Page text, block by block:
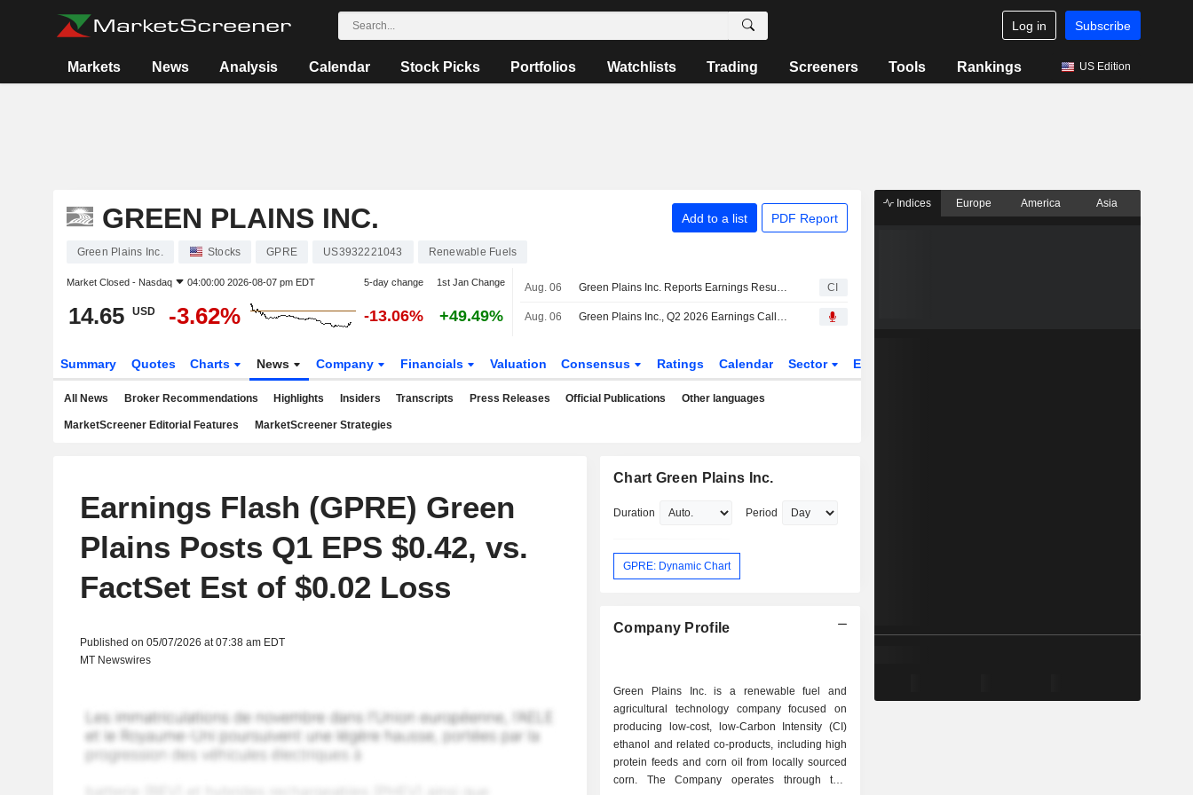
Log in Subscribe
Markets News Analysis Calendar Stock Picks Portfolios Watchlists Trading Screeners Tools Rankings US Edition
GREEN PLAINS INC. Add to a list PDF Report
Green Plains Inc. Stocks GPRE US3932221043 Renewable Fuels
Market Closed - Nasdaq 04:00:00 2026-08-07 pm EDT 5-day change 1st Jan Change
14.65 USD -3.62% -13.06% +49.49%
Aug. 06 Green Plains Inc. Reports Earnings Results for the Second Quarter and Six Months Ended June 30, 2026 CI
Aug. 06 Green Plains Inc., Q2 2026 Earnings Call, Aug 06, 2026
Summary Quotes Charts News Company Financials Valuation Consensus Ratings Calendar Sector ETFs
All News Broker Recommendations Highlights Insiders Transcripts Press Releases Official Publications Other languages
MarketScreener Editorial Features MarketScreener Strategies
Earnings Flash (GPRE) Green
Plains Posts Q1 EPS $0.42, vs.
FactSet Est of $0.02 Loss
Published on 05/07/2026 at 07:38 am EDT
MT Newswires
Chart Green Plains Inc.
Duration Period
GPRE: Dynamic Chart
Company Profile
Green Plains Inc. is a renewable fuel and
agricultural technology company focused on
producing low-cost, low-Carbon Intensity (CI)
ethanol and related co-products, including high
protein feeds and corn oil from locally sourced
corn. The Company operates through two
Indices Europe America Asia